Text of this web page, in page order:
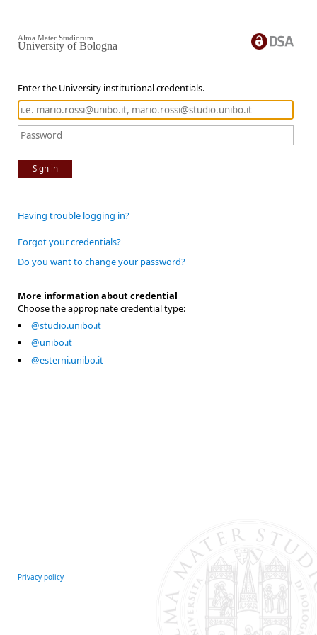
Enter the University institutional credentials.
Sign in
Alma Mater Studiorum
University of Bologna
Having trouble logging in?
Forgot your credentials?
Do you want to change your password?
More information about credential
Choose the appropriate credential type:
@studio.unibo.it
@unibo.it
@esterni.unibo.it
Privacy policy